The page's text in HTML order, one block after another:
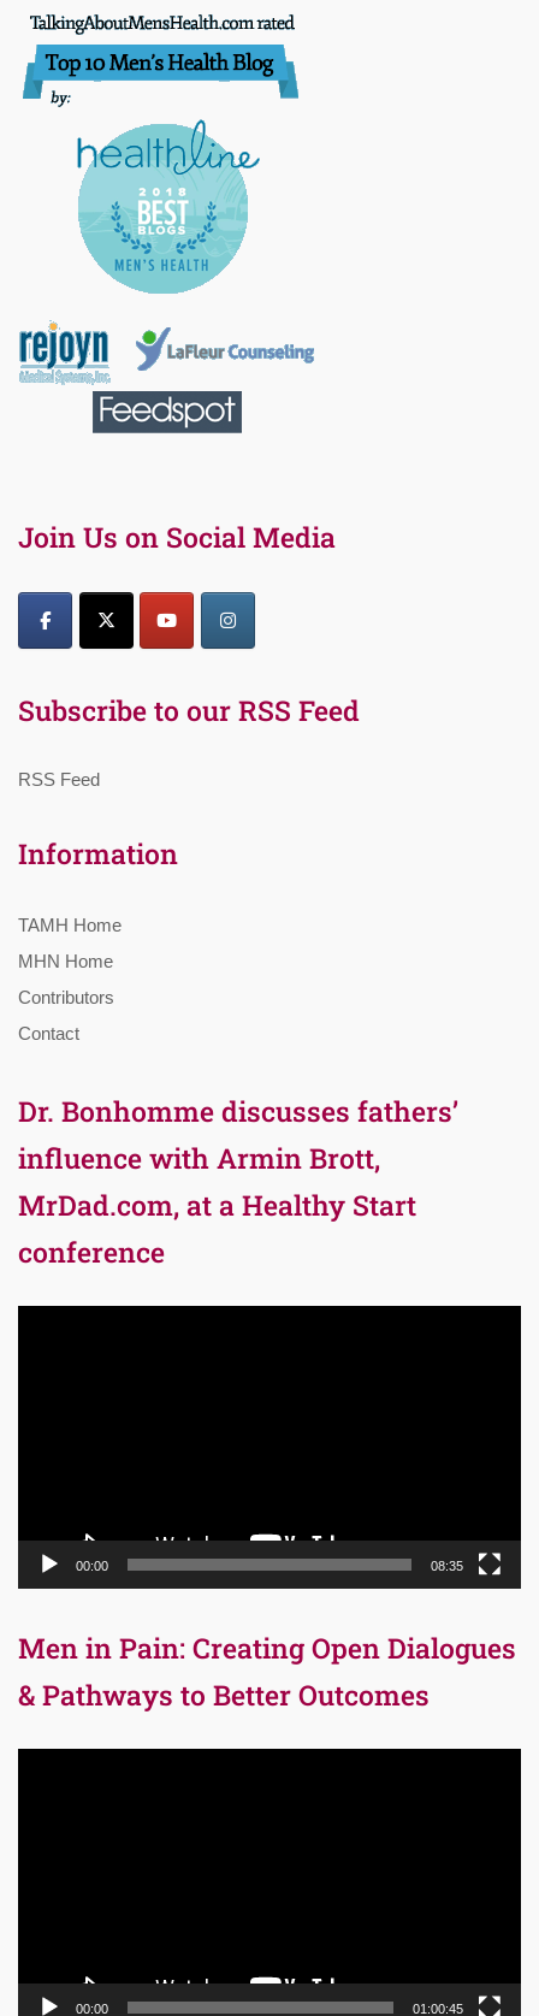
Join Us on Social Media
Subscribe to our RSS Feed
RSS Feed
Information
TAMH Home
MHN Home
Contributors
Contact
Dr. Bonhomme discusses fathers’
influence with Armin Brott,
MrDad.com, at a Healthy Start
conference
00:00 08:35
Men in Pain: Creating Open Dialogues
& Pathways to Better Outcomes
00:00 01:00:45